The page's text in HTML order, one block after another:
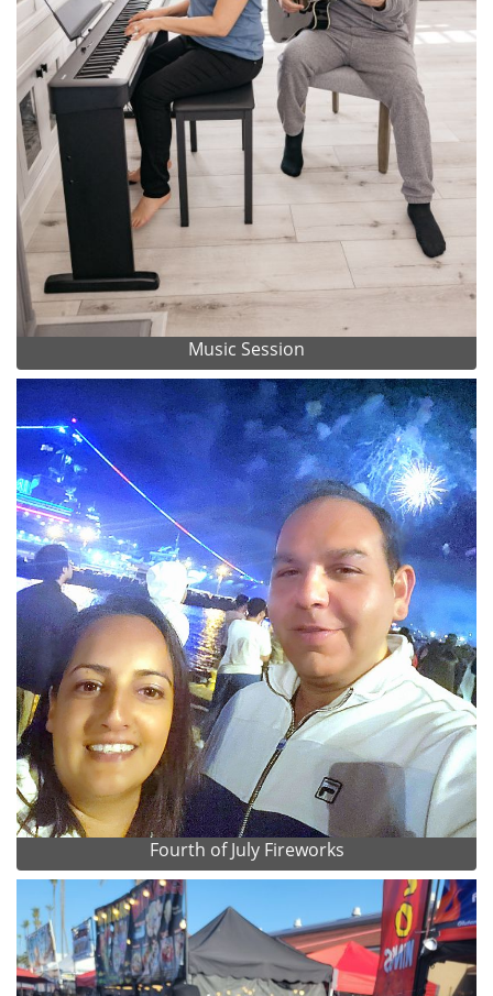
Music Session
Fourth of July Fireworks